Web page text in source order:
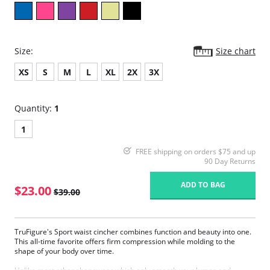
Size:
Size chart
XS
S M L XL 2X 3X
Quantity: 1
1
FREE shipping on orders $75 and up
90 Day Returns
$23.00 $39.00
ADD TO BAG
TruFigure's Sport waist cincher combines function and beauty into one.
This all-time favorite offers firm compression while molding to the
shape of your body over time.